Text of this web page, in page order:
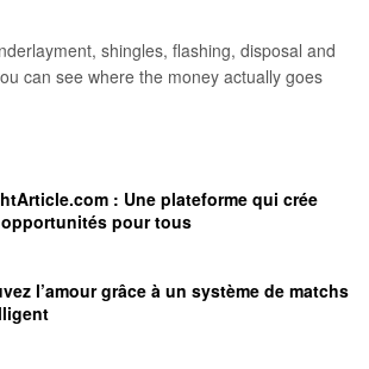
shingles, flashing, disposal and
can see where the money actually goes
: Une plateforme qui crée
pour tous
l’amour grâce à un système de matchs